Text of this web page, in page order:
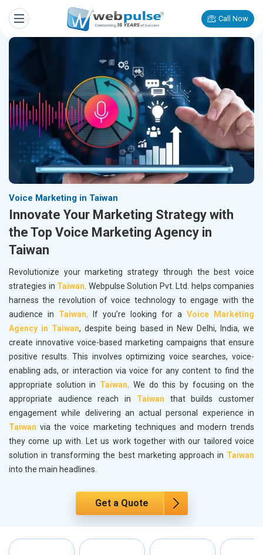
Call Now
Voice Marketing in Taiwan
Innovate Your Marketing Strategy with
the Top Voice Marketing Agency in
Taiwan
Revolutionize your marketing strategy through the best voice
strategies in Taiwan. Webpulse Solution Pvt. Ltd. helps companies
harness the revolution of voice technology to engage with the
audience in Taiwan. If you’re looking for a Voice Marketing
Agency in Taiwan, despite being based in New Delhi, India, we
create innovative voice-based marketing campaigns that ensure
positive results. This involves optimizing voice searches, voice-
enabling ads, or interaction via voice for any content to find the
appropriate solution in Taiwan. We do this by focusing on the
appropriate audience reach in Taiwan that builds customer
engagement while delivering an actual personal experience in
Taiwan via the voice marketing techniques and modern trends
they come up with. Let us work together with our tailored voice
solution in transforming the best marketing approach in Taiwan
into the main headlines.
Get a Quote